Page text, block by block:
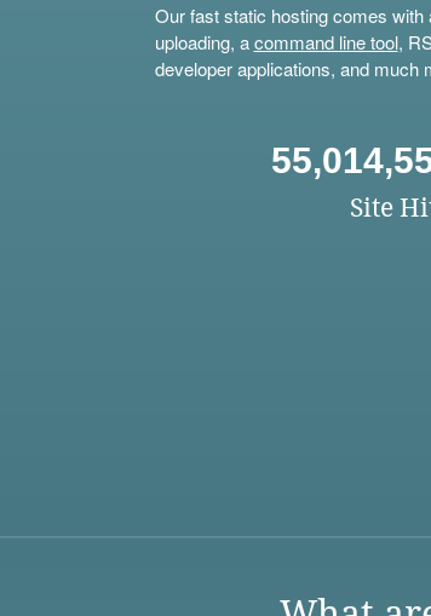
Our fast static hosting comes
uploading, acommand line tool,
developer applications, and much
Site